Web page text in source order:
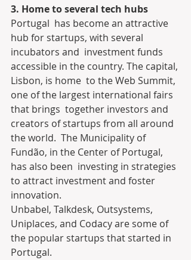
3. Home to several tech hubs
Portugal  has become an attractive
hub for startups, with several
incubators and  investment funds
accessible in the country. The capital,
Lisbon, is home  to the Web Summit,
one of the largest international fairs
that brings  together investors and
creators of startups from all around
the world.  The Municipality of
Fundão, in the Center of Portugal,
has also been  investing in strategies
to attract investment and foster
innovation.
Unbabel, Talkdesk, Outsystems,
Uniplaces, and Codacy are some of
the popular startups that started in
Portugal.